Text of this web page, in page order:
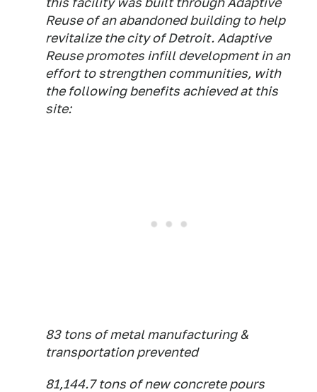
Reuse of an abandoned building to help
revitalize the city of Detroit. Adaptive
Reuse promotes infill development in an
effort to strengthen communities, with
the following benefits achieved at this
site:
83 tons of metal manufacturing &
transportation prevented
81,144.7 tons of new concrete pours